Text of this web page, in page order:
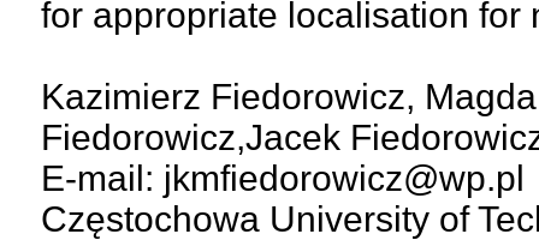
for appropriate localisation for
Kazimierz Fiedorowicz,
Fiedorowicz,Jacek
E-mail: jkmfiedorowicz@wp.pl
Częstochowa University of